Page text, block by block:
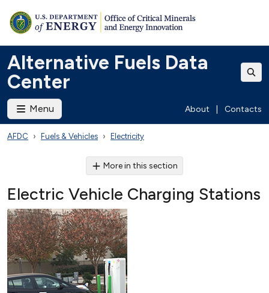
Alternative Fuels Data
Center
Menu About Contacts
AFDC Fuels & Vehicles Electricity
More in this section
Electric Vehicle Charging Stations